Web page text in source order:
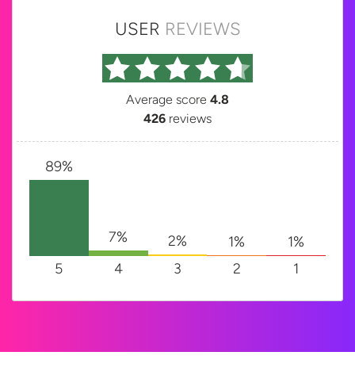
USER REVIEWS
Average score 4.8
426 reviews
89%
5
7%
4
2%
3
1%
2
1%
1